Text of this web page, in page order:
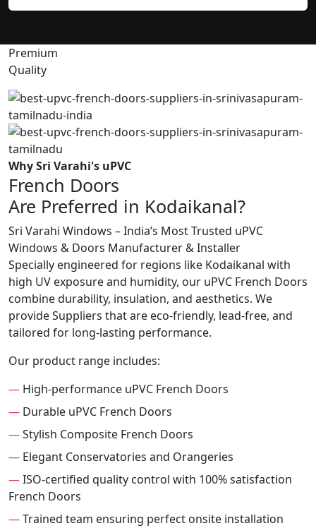
Premium
Quality
Why Sri Varahi's uPVC
French Doors
Are Preferred in Kodaikanal?
Sri Varahi Windows – India’s Most Trusted uPVC
Windows & Doors Manufacturer & Installer
Specially engineered for regions like Kodaikanal with
high UV exposure and humidity, our uPVC French Doors
combine durability, insulation, and aesthetics. We
provide Suppliers that are eco-friendly, lead-free, and
tailored for long-lasting performance.
Our product range includes:
— High-performance uPVC French Doors
— Durable uPVC French Doors
—Stylish Composite French Doors
— Elegant Conservatories and Orangeries
—ISO-certified quality control with 100% satisfaction
French Doors
—Trained team ensuring perfect onsite installation